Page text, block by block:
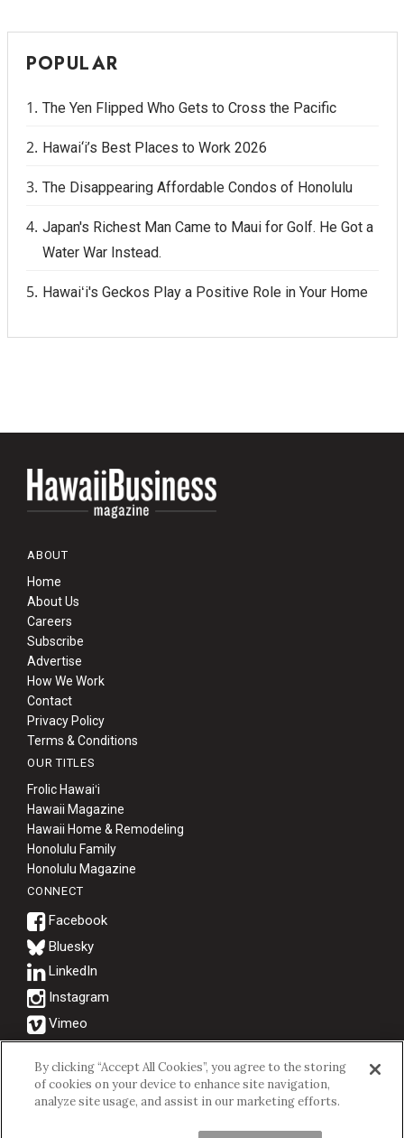
POPULAR
The Yen Flipped Who Gets to Cross the Pacific
Hawai‘i’s Best Places to Work 2026
The Disappearing Affordable Condos of Honolulu
Japan's Richest Man Came to Maui for Golf. He Got a
Water War Instead.
Hawaiʻi's Geckos Play a Positive Role in Your Home
ABOUT
Home
About Us
Careers
Subscribe
Advertise
How We Work
Contact
Privacy Policy
Terms & Conditions
OUR TITLES
Frolic Hawaiʻi
Hawaii Magazine
Hawaii Home & Remodeling
Honolulu Family
Honolulu Magazine
CONNECT
Bluesky
© 2026 Hawaii Business Magazine.
Hawaii Business Magazine is a proud member of theaio Family of
Companies.
By clicking “Accept All Cookies”, you agree to the storing
of cookies on your device to enhance site navigation,
analyze site usage, and assist in our marketing efforts.